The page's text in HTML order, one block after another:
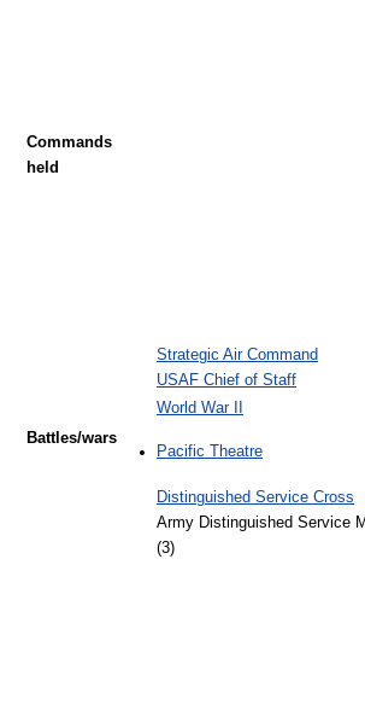
Commands
held
Strategic Air Command
USAF Chief of Staff
Battles/wars
World War II
Pacific Theatre
Distinguished Service Cross
Army Distinguished Service
(3)